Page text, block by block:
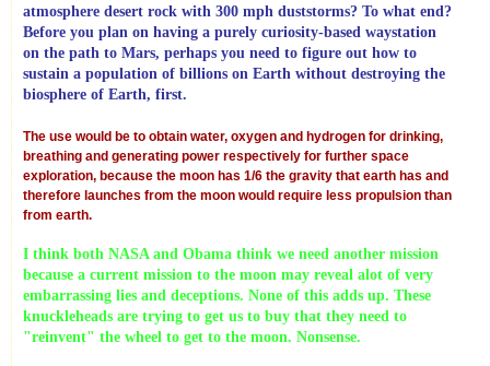
atmosphere desert rock with 300 mph duststorms? To what end?
Before you plan on having a purely curiosity-based waystation
on the path to Mars, perhaps you need to figure out how to
sustain a population of billions on Earth without destroying the
biosphere of Earth, first.
The use would be to obtain water, oxygen and hydrogen for drinking,
breathing and generating power respectively for further space
exploration, because the moon has 1/6 the gravity that earth has and
therefore launches from the moon would require less propulsion than
from earth.
I think both NASA and Obama think we need another mission
because a current mission to the moon may reveal alot of very
embarrassing lies and deceptions. None of this adds up. These
knuckleheads are trying to get us to buy that they need to
"reinvent" the wheel to get to the moon. Nonsense.